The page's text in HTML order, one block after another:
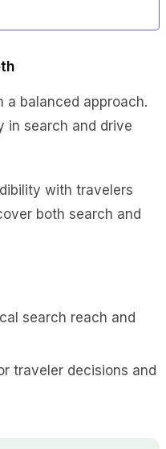
a balanced approach.
in search and drive
with travelers
both search and
search reach and
traveler decisions and